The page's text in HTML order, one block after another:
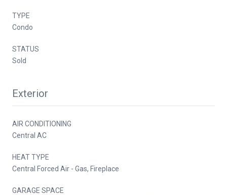
TYPE
Condo
STATUS
Sold
Exterior
AIR CONDITIONING
Central AC
HEAT TYPE
Central Forced Air - Gas, Fireplace
GARAGE SPACE